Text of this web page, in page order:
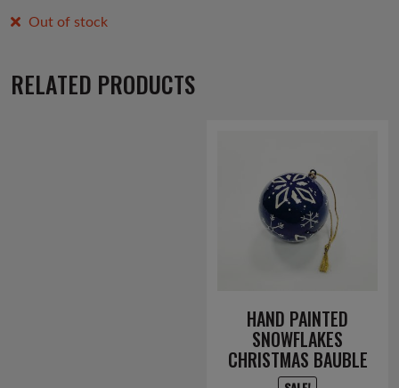
Out of stock
RELATED PRODUCTS
HAND PAINTED
SNOWFLAKES
CHRISTMAS BAUBLE